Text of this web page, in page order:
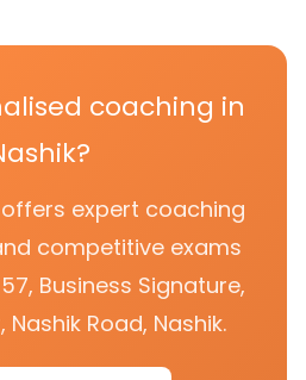
coaching in
expert coaching
competitive exams
Business Signature,
Road, Nashik.